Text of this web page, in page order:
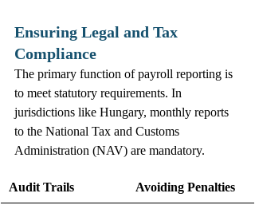
Ensuring Legal and Tax
Compliance
The primary function of payroll reporting is
to meet statutory requirements. In
jurisdictions like Hungary, monthly reports
to the National Tax and Customs
Administration (NAV) are mandatory.
Audit Trails Avoiding Penalties